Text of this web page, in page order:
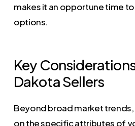
makes it an opportune time
options.
Key
Dakota Sellers
Beyond broad market
on the specific attributes of